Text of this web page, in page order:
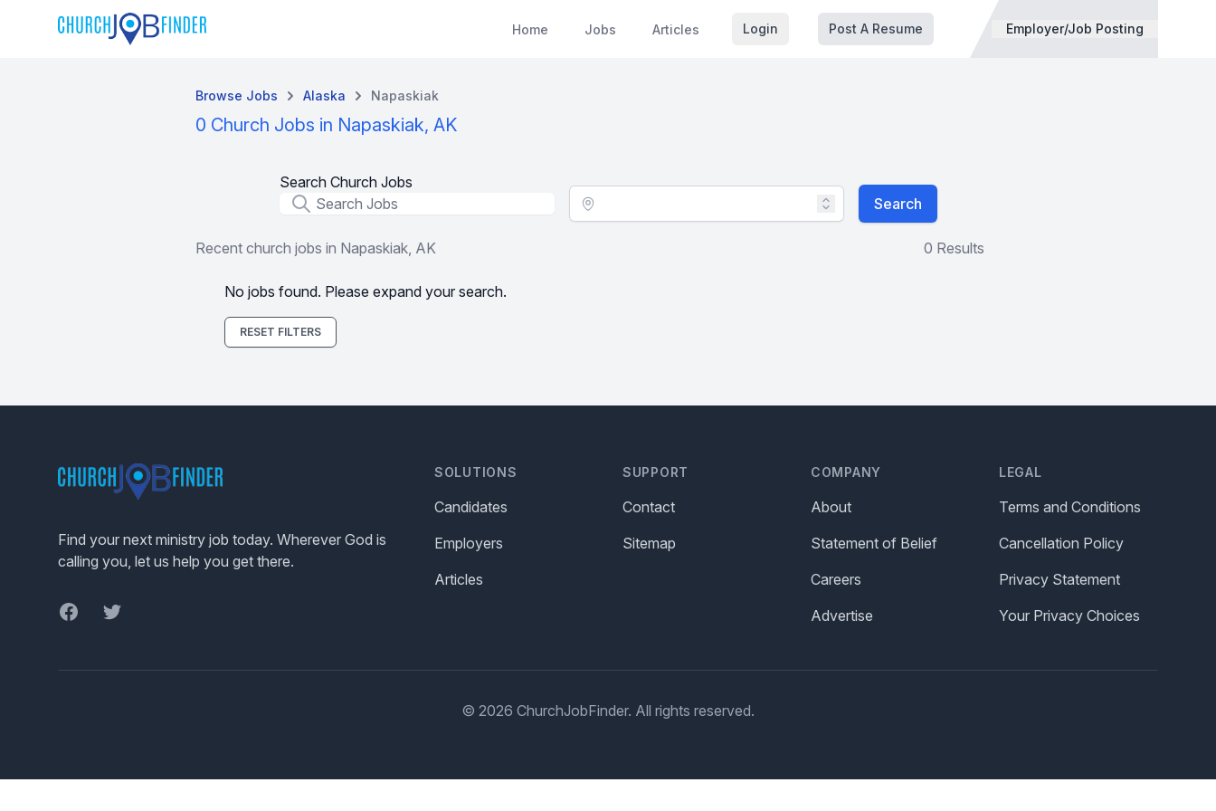
Home Jobs Articles Login Post A Resume Employer/Job Posting
Browse Jobs Alaska Napaskiak
0 Church Jobs in Napaskiak, AK
Search Church Jobs
Job Title
Location - City Search
Recent church jobs in Napaskiak, AK 0 Results
No jobs found. Please expand your search.
RESET FILTERS
Find your next ministry job today. Wherever God is
calling you, let us help you get there.
FacebookTwitter
SOLUTIONS
Candidates
Employers
Articles
SUPPORT
Contact
Sitemap
COMPANY
About
Statement of Belief
Careers
Advertise
LEGAL
Terms and Conditions
Cancellation Policy
Privacy Statement
Your Privacy Choices
© 2026 ChurchJobFinder. All rights reserved.